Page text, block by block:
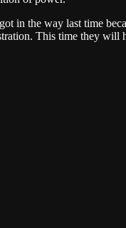
in the way last time
This time they will